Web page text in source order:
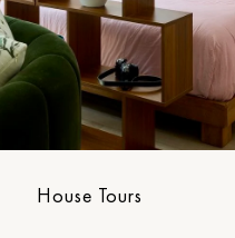
House Tours